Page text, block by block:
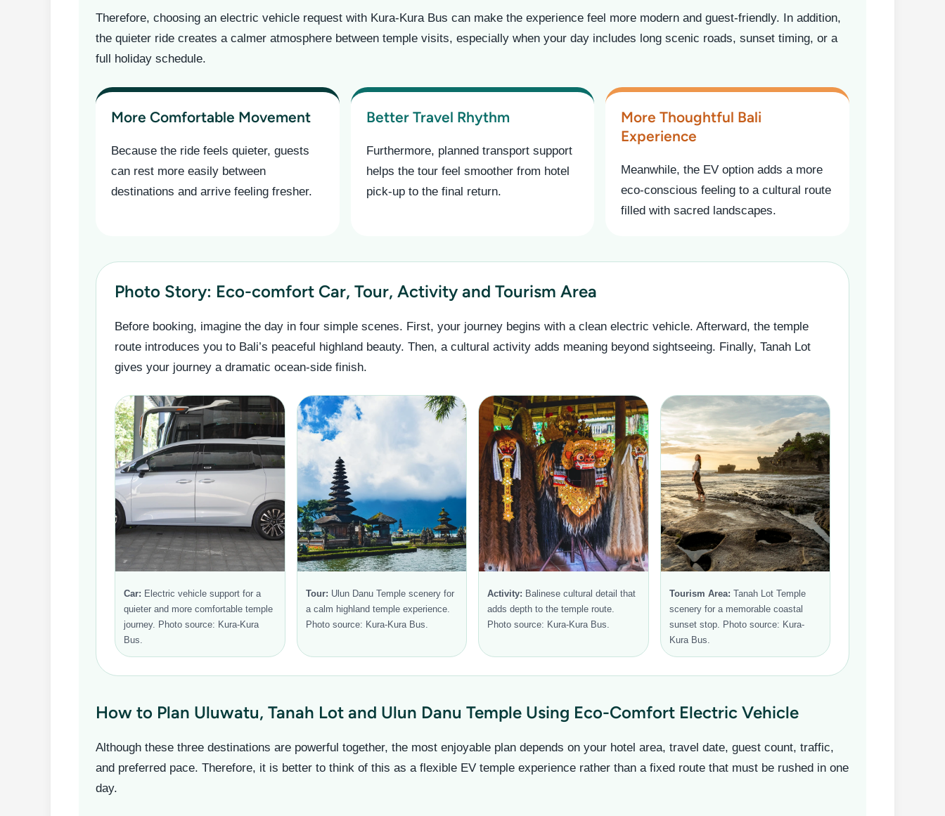
Therefore, choosing an electric vehicle request with Kura-Kura Bus can make the experience feel more modern and guest-friendly. In addition,
the quieter ride creates a calmer atmosphere between temple visits, especially when your day includes long scenic roads, sunset timing, or a
full holiday schedule.
More Comfortable Movement
Because the ride feels quieter, guests
can rest more easily between
destinations and arrive feeling fresher.
Better Travel Rhythm
Furthermore, planned transport support
helps the tour feel smoother from hotel
pick-up to the final return.
More Thoughtful Bali
Experience
Meanwhile, the EV option adds a more
eco-conscious feeling to a cultural route
filled with sacred landscapes.
Photo Story: Eco-comfort Car, Tour, Activity and Tourism Area
Before booking, imagine the day in four simple scenes. First, your journey begins with a clean electric vehicle. Afterward, the temple
route introduces you to Bali’s peaceful highland beauty. Then, a cultural activity adds meaning beyond sightseeing. Finally, Tanah Lot
gives your journey a dramatic ocean-side finish.
Car: Electric vehicle support for a
quieter and more comfortable temple
journey. Photo source: Kura-Kura
Bus.
Tour: Ulun Danu Temple scenery for
a calm highland temple experience.
Photo source: Kura-Kura Bus.
Activity: Balinese cultural detail that
adds depth to the temple route.
Photo source: Kura-Kura Bus.
Tourism Area: Tanah Lot Temple
scenery for a memorable coastal
sunset stop. Photo source: Kura-
Kura Bus.
How to Plan Uluwatu, Tanah Lot and Ulun Danu Temple Using Eco-Comfort Electric Vehicle
Although these three destinations are powerful together, the most enjoyable plan depends on your hotel area, travel date, guest count, traffic,
and preferred pace. Therefore, it is better to think of this as a flexible EV temple experience rather than a fixed route that must be rushed in one
day.